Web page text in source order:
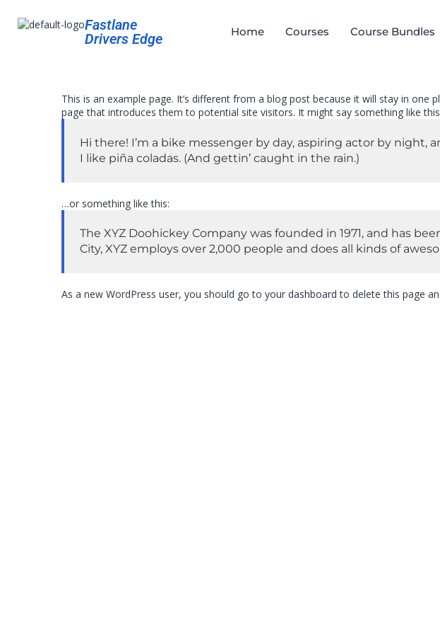
Fastlane
Drivers Edge
Home Courses Course Bundles
This is an example page. It’s different from a blog post because it will stay in
page that introduces them to potential site visitors. It might say something like
Hi there! I’m a bike messenger by day, aspiring actor by night,
I like piña coladas. (And gettin’ caught in the rain.)
…or something like this:
The XYZ Doohickey Company was founded in 1971, and has
City, XYZ employs over 2,000 people and does all kinds of
As a new WordPress user, you should go to your dashboard to delete this page